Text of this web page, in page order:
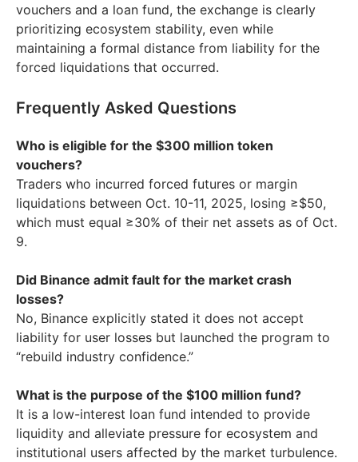
vouchers and a loan fund, the exchange is clearly
prioritizing ecosystem stability, even while
maintaining a formal distance from liability for the
forced liquidations that occurred.
Frequently Asked Questions
Who is eligible for the $300 million token
vouchers?
Traders who incurred forced futures or margin
liquidations between Oct. 10-11, 2025, losing ≥$50,
which must equal ≥30% of their net assets as of Oct.
9.
Did Binance admit fault for the market crash
losses?
No, Binance explicitly stated it does not accept
liability for user losses but launched the program to
“rebuild industry confidence.”
What is the purpose of the $100 million fund?
It is a low-interest loan fund intended to provide
liquidity and alleviate pressure for ecosystem and
institutional users affected by the market turbulence.